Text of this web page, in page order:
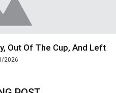
Out Of The Cup, And Left
2026